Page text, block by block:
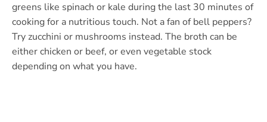
greens like spinach or kale during the last 30 minutes of
cooking for a nutritious touch. Not a fan of bell peppers?
Try zucchini or mushrooms instead. The broth can be
either chicken or beef, or even vegetable stock
depending on what you have.